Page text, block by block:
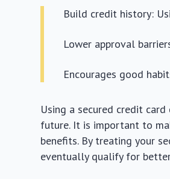
Build credit history:
Lower approval
Encourages good
Using a secured credit
future. It is important to
benefits. By treating your
eventually qualify for